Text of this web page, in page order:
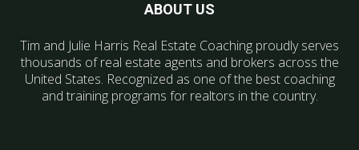
ABOUT US
Tim and Julie Harris Real Estate Coaching proudly serves
thousands of real estate agents and brokers across the
United States. Recognized as one of the best coaching
and training programs for realtors in the country.